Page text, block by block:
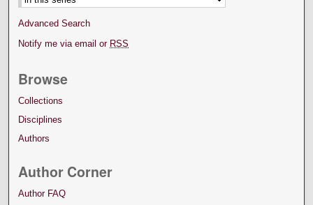
Advanced Search
Notify me via email or RSS
Browse
Collections
Disciplines
Authors
Author Corner
Author FAQ